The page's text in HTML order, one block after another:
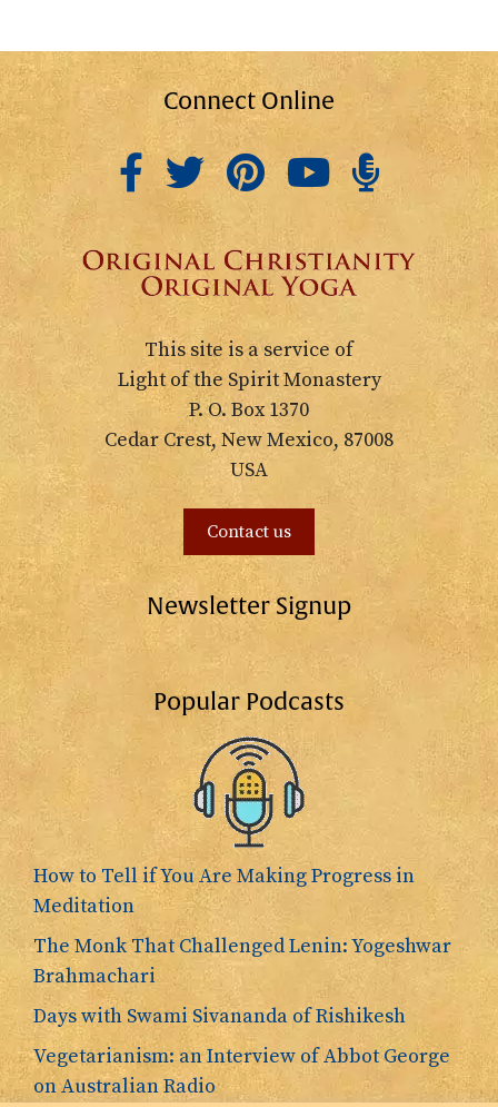
Connect Online
This site is a service of
Light of the Spirit Monastery
P. O. Box 1370
Cedar Crest, New Mexico, 87008
USA
Contact us
Newsletter Signup
Popular Podcasts
How to Tell if You Are Making Progress in
Meditation
The Monk That Challenged Lenin: Yogeshwar
Brahmachari
Days with Swami Sivananda of Rishikesh
Vegetarianism: an Interview of Abbot George
on Australian Radio